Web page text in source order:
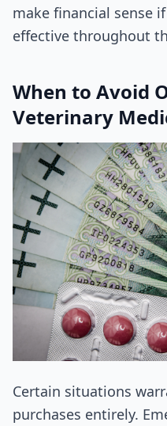
make financial sense
effective throughout
When to Avoid
Veterinary
Certain situations
purchases entirely.